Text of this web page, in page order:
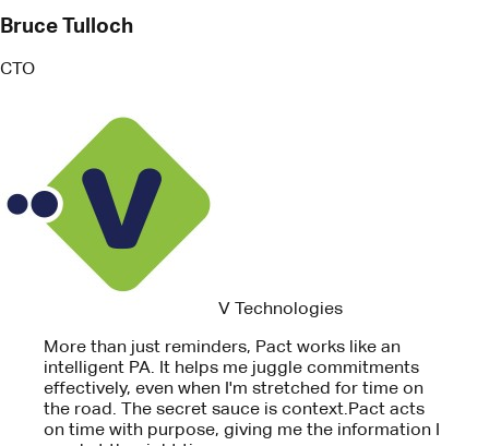
More than just reminders, Pact works like an
intelligent PA. It helps me juggle commitments
effectively, even when I'm stretched for time on
the road. The secret sauce is context.
on time with purpose, giving me the information I
need at the right time.
5h/wk
Dev speed increase
250%